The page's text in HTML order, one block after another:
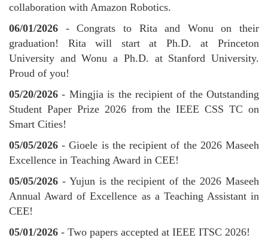
collaboration with Amazon Robotics.
06/01/2026 - Congrats to Rita and Wonu on their
graduation! Rita will start at Ph.D. at Princeton
University and Wonu a Ph.D. at Stanford University.
Proud of you!
05/20/2026 - Mingjia is the recipient of the Outstanding
Student Paper Prize 2026 from the IEEE CSS TC on
Smart Cities!
05/05/2026 - Gioele is the recipient of the 2026 Maseeh
Excellence in Teaching Award in CEE!
05/05/2026 - Yujun is the recipient of the 2026 Maseeh
Annual Award of Excellence as a Teaching Assistant in
CEE!
05/01/2026 - Two papers accepted at IEEE ITSC 2026!